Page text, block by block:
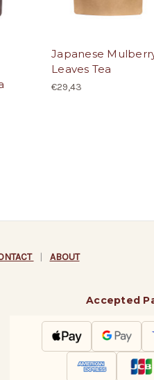
Japanese
Leaves Tea
€29,43
| ABOUT
Accepted